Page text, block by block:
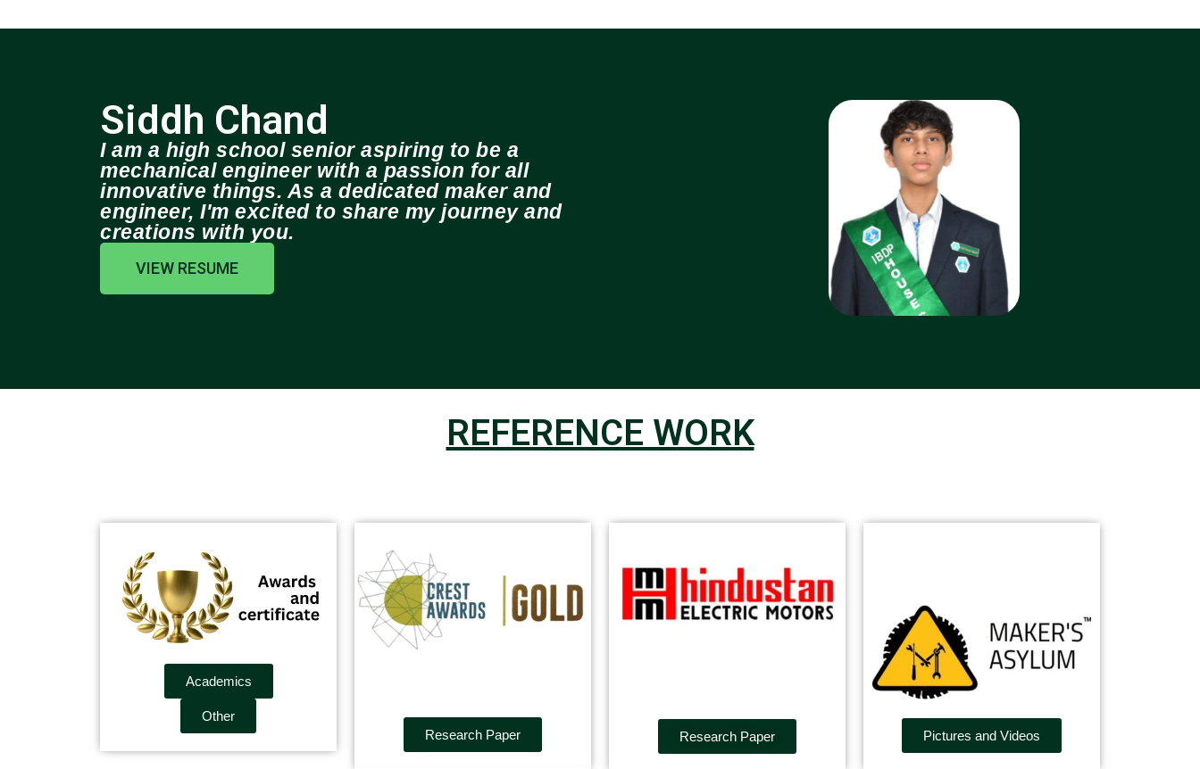
Siddh Chand
I am a high school senior aspiring to be a
mechanical engineer with a passion for all
innovative things. As a dedicated maker and
engineer, I'm excited to share my journey and
creations with you.
VIEW RESUME
REFERENCE WORK
Academics
Other
Research Paper
Research Paper Pictures and Videos